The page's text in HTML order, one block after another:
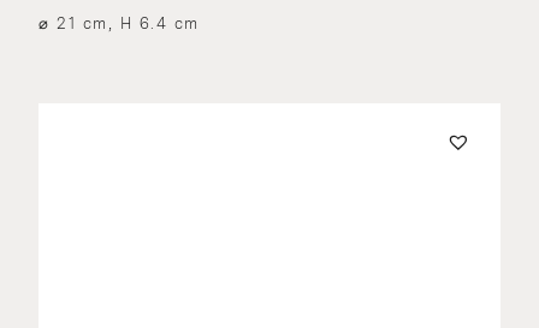
⌀ 21 cm, H 6.4 cm